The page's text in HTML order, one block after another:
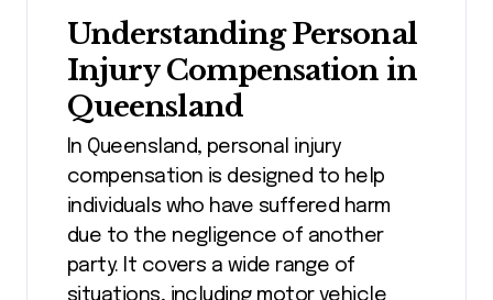
Understanding Personal
Injury Compensation in
Queensland
In Queensland, personal injury
compensation is designed to help
individuals who have suffered harm
due to the negligence of another
party. It covers a wide range of
situations, including motor vehicle